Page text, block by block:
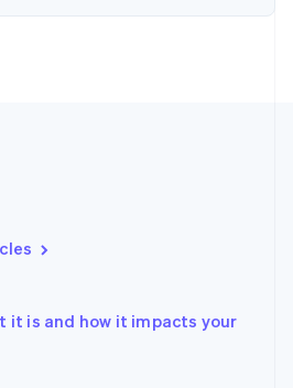
it is and how it impacts your